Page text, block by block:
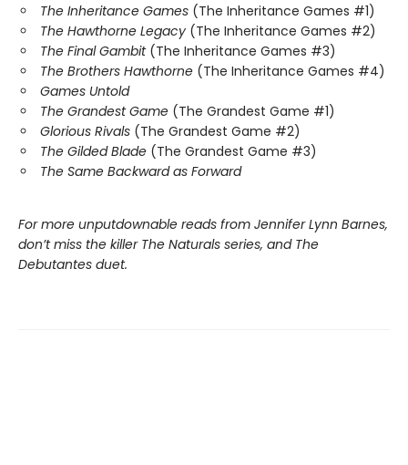
The Inheritance Games (The Inheritance Games #1)
The Hawthorne Legacy (The Inheritance Games #2)
The Final Gambit (The Inheritance Games #3)
The Brothers Hawthorne (The Inheritance Games #4)
Games Untold
The Grandest Game (The Grandest Game #1)
Glorious Rivals (The Grandest Game #2)
The Gilded Blade (The Grandest Game #3)
The Same Backward as Forward
For more unputdownable reads from Jennifer Lynn Barnes,
don’t miss the killer The Naturals series, and The
Debutantes duet.